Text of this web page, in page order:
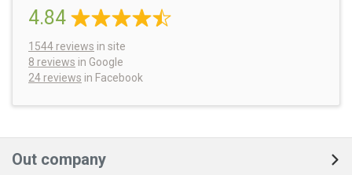
4.84
1544 reviews in site
8 reviews in Google
24 reviews in Facebook
Out company